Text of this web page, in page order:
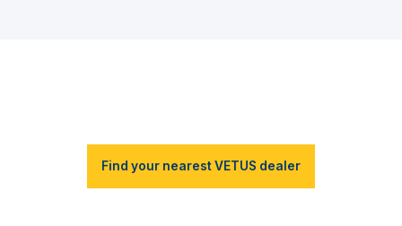
Find your nearest VETUS dealer